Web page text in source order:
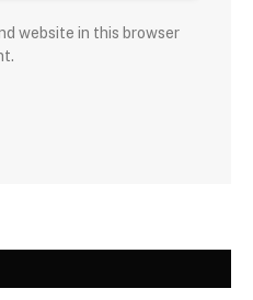
website in this browser